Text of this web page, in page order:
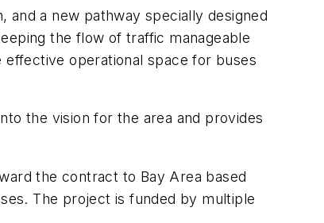
a new pathway specially designed
the flow of traffic manageable
effective operational space for buses
the vision for the area and provides
the contract to Bay Area based
The project is funded by multiple